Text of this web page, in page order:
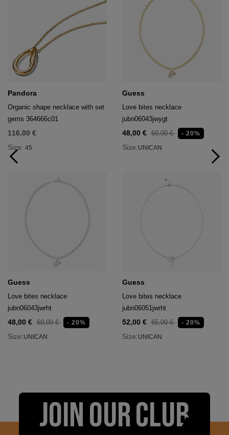
Pandora
Organic shape necklace with set
gems 364666c01
116,00 €
Size: 45
Guess
Love bites necklace
jubn06043jwygt
48,00 € 60,00 € - 20%
Size:UNICAN
Guess
Love bites necklace
jubn06043jwrht
48,00 € 60,00 € - 20%
Size:UNICAN
Guess
Love bites necklace
jubn06051jwrht
52,00 € 65,00 € - 20%
Size:UNICAN
JOIN OUR CLUB